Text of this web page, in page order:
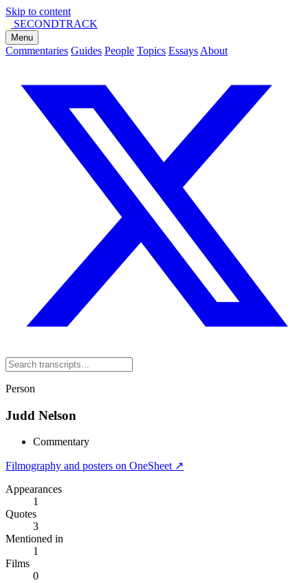
Skip to content
SECONDTRACK
Menu
Commentaries Guides People Topics Essays About
Person
Judd Nelson
Commentary
Filmography and posters on OneSheet ↗
Appearances
1
Quotes
3
Mentioned in
1
Films
0